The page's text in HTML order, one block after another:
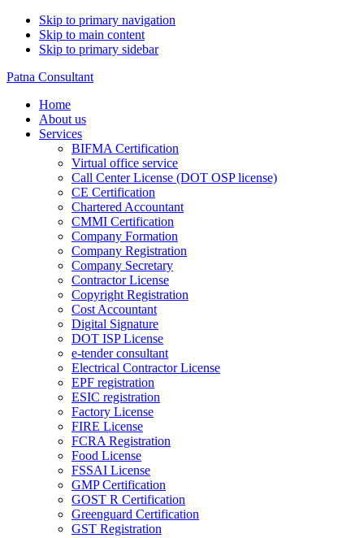
Skip to primary navigation
Skip to main content
Skip to primary sidebar
Patna Consultant
Home
About us
Services
BIFMA Certification
Virtual office service
Call Center License (DOT OSP license)
CE Certification
Chartered Accountant
CMMI Certification
Company Formation
Company Registration
Company Secretary
Contractor License
Copyright Registration
Cost Accountant
Digital Signature
DOT ISP License
e-tender consultant
Electrical Contractor License
EPF registration
ESIC registration
Factory License
FIRE License
FCRA Registration
Food License
FSSAI License
GMP Certification
GOST R Certification
Greenguard Certification
GST Registration